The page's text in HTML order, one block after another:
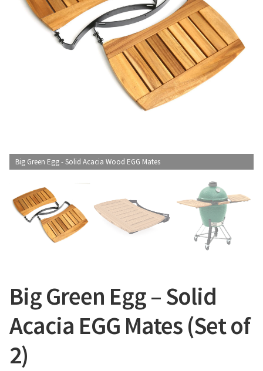
EVENTS
ABOUT US
Big Green Egg - Solid Acacia Wood EGG Mates
Big Green Egg – Solid
Acacia EGG Mates (Set of
2)